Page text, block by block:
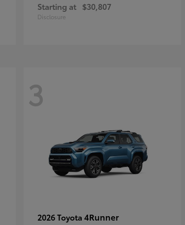
Starting at $30,807
Disclosure
3
2026 Toyota 4Runner